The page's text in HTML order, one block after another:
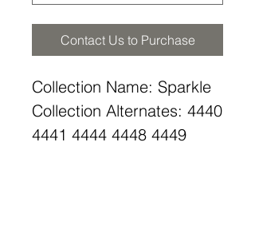
Contact Us to Purchase
Collection Name: Sparkle
Collection Alternates: 4440
4441 4444 4448 4449